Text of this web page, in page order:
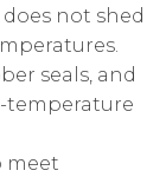
not shed
seals, and
temperature
meet